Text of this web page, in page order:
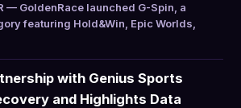
— GoldenRace launched G-Spin, a
featuring Hold&Win, Epic Worlds,
with Genius Sports
and Highlights Data